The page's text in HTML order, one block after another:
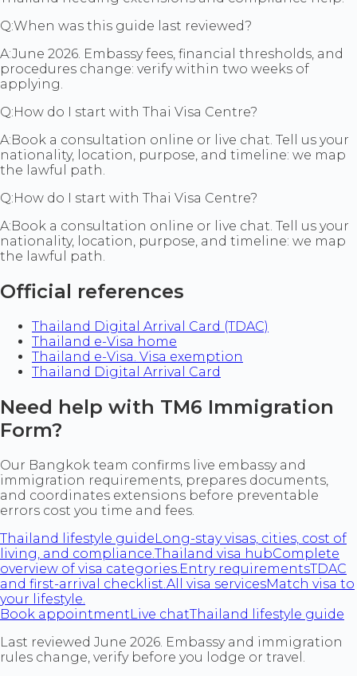
Q:When was this guide last reviewed?
A:June 2026. Embassy fees, financial thresholds, and
procedures change: verify within two weeks of
applying.
Q:How do I start with Thai Visa Centre?
A:Book a consultation online or live chat. Tell us your
nationality, location, purpose, and timeline: we map
the lawful path.
Q:How do I start with Thai Visa Centre?
A:Book a consultation online or live chat. Tell us your
nationality, location, purpose, and timeline: we map
the lawful path.
Official references
Thailand Digital Arrival Card (TDAC)
Thailand e-Visa home
Thailand e-Visa. Visa exemption
Thailand Digital Arrival Card
Need help with TM6 Immigration
Form?
Our Bangkok team confirms live embassy and
immigration requirements, prepares documents,
and coordinates extensions before preventable
errors cost you time and fees.
Thailand lifestyle guideLong-stay visas, cities, cost of
living, and compliance.Thailand visa hubComplete
overview of visa categories.Entry requirementsTDAC
and first-arrival checklist.All visa servicesMatch visa to
your lifestyle.
Book appointmentLive chatThailand lifestyle guide
Last reviewed June 2026. Embassy and immigration
rules change, verify before you lodge or travel.